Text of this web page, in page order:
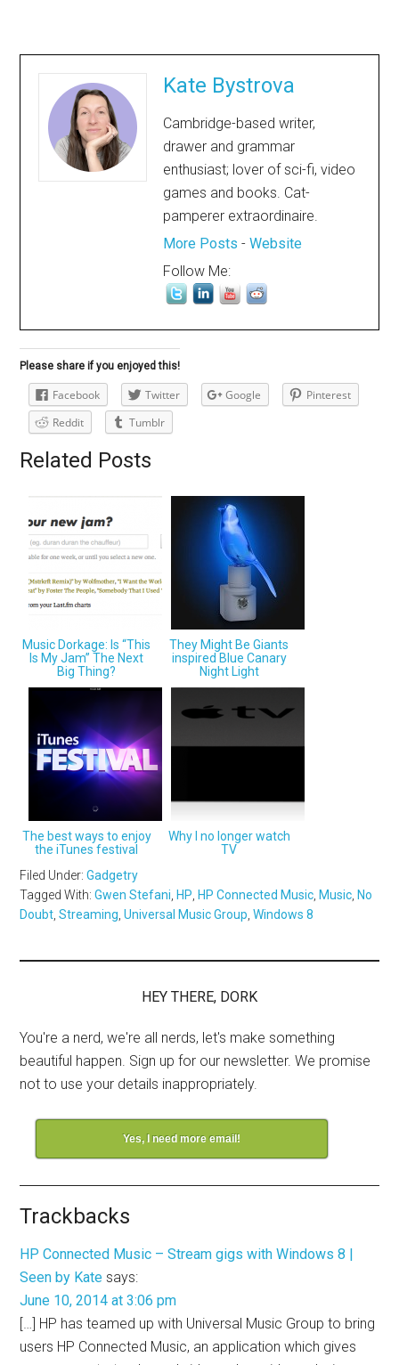
Kate Bystrova
Cambridge-based writer,
drawer and grammar
enthusiast; lover of sci-fi, video
games and books. Cat-
pamperer extraordinaire.
More Posts -Website
Follow Me:
Please share if you enjoyed this!
Facebook Twitter Google
Pinterest
Reddit
Tumblr
Related Posts
Music Dorkage: Is “This
Is My Jam” The Next
Big Thing?
They Might Be Giants
inspired Blue Canary
Night Light
The best ways to enjoy
the iTunes festival
Why I no longer watch
TV
Filed Under:Gadgetry
Tagged With:Gwen Stefani HP HP Connected Music Music No
Doubt ,Streaming ,Universal Music Group ,Windows 8
HEY THERE, DORK
You're a nerd, we're all nerds, let's make something
beautiful happen. Sign up for our newsletter. We promise
not to use your details inappropriately.
Yes, I need more email!
Trackbacks
HP Connected Music – Stream gigs with Windows 8 |
Seen by Kate says:
June 10, 2014 at 3:06 pm
[…] HP has teamed up with Universal Music Group to bring
users HP Connected Music, an application which gives